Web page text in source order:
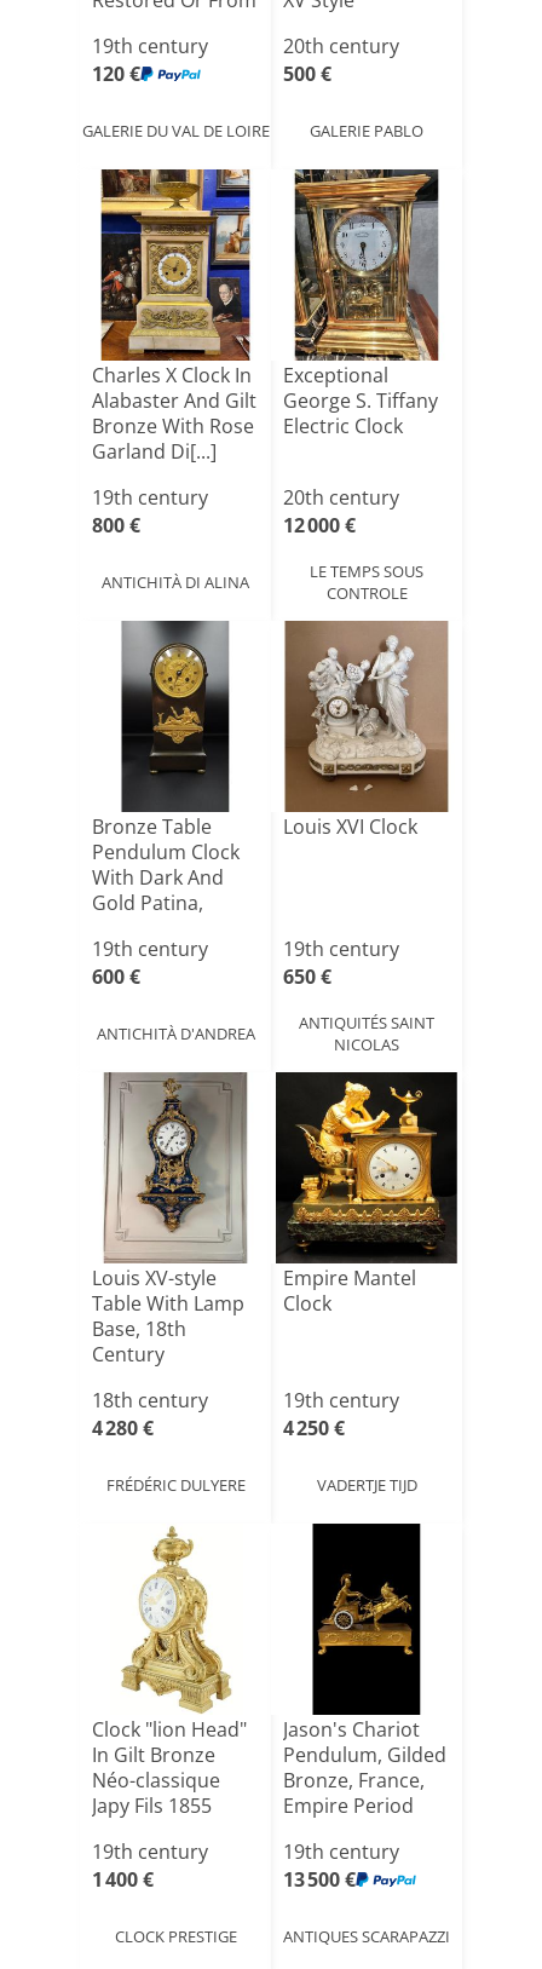
19th century
120 €
GALERIE DU VAL DE LOIRE
20th century
500 €
GALERIE PABLO
Charles X Clock In
Alabaster And Gilt
Bronze With Rose
Garland Di[...]
19th century
800 €
ANTICHITÀ DI ALINA
Exceptional
George S. Tiffany
Electric Clock
20th century
12 000 €
LE TEMPS SOUS
CONTROLE
Bronze Table
Pendulum Clock
With Dark And
Gold Patina,
19th century
600 €
ANTICHITÀ D'ANDREA
Louis XVI Clock
19th century
650 €
ANTIQUITÉS SAINT
NICOLAS
Louis XV-style
Table With Lamp
Base, 18th
Century
18th century
4 280 €
FRÉDÉRIC DULYERE
Empire Mantel
Clock
19th century
4 250 €
VADERTJE TIJD
Clock "lion Head"
In Gilt Bronze
Néo-classique
Japy Fils 1855
19th century
1 400 €
CLOCK PRESTIGE
Jason's Chariot
Pendulum, Gilded
Bronze, France,
Empire Period
19th century
13 500 €
ANTIQUES SCARAPAZZI